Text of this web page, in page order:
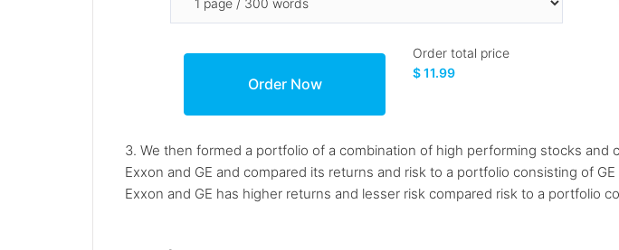
Order total price
$ 11.99
3. We then formed a portfolio of a combination of high performing stocks
Exxon and GE and compared its returns and risk to a portfolio consisting of
Exxon and GE has higher returns and lesser risk compared risk to a portfolio